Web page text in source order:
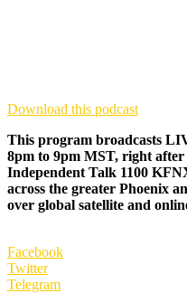
Download this podcast
This program broadcasts
8pm to 9pm MST, right after
Independent Talk 1100
across the greater Phoenix
over global satellite and
Facebook
Twitter
Telegram